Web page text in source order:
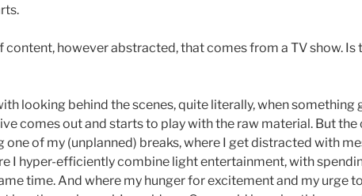
content, however abstracted, that comes from a TV show.
looking behind the scenes, quite literally, when something
comes out and starts to play with the raw material. But
of my (unplanned) breaks, where I get distracted with
I hyper-efficiently combine light entertainment, with
time. And where my hunger for excitement and my urge